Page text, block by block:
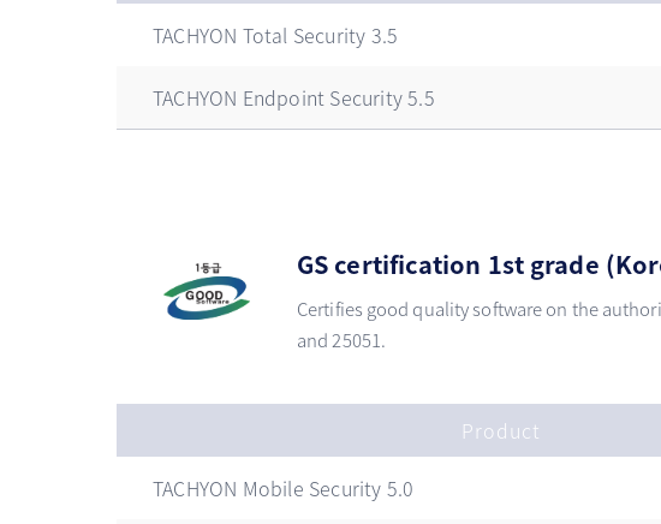
TACHYON Total Security 3.5
TACHYON Endpoint Security 5.5
GS certification 1st grade
Certifies good quality software on the
and 25051.
Product
TACHYON Mobile Security 5.0